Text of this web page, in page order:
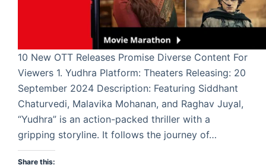
10 New OTT Releases Promise Diverse Content For
Viewers 1. Yudhra Platform: Theaters Releasing: 20
September 2024 Description: Featuring Siddhant
Chaturvedi, Malavika Mohanan, and Raghav Juyal,
“Yudhra” is an action-packed thriller with a
gripping storyline. It follows the journey of…
Share this: